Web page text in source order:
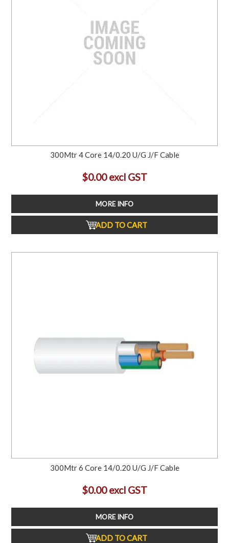
300Mtr 4 Core 14/0.20 U/G J/F Cable
$0.00 excl GST
MORE INFO
ADD TO CART
300Mtr 6 Core 14/0.20 U/G J/F Cable
$0.00 excl GST
MORE INFO
ADD TO CART